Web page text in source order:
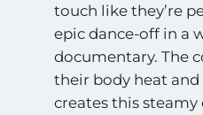
touch like they’re
epic dance-off in a
documentary. The
their body heat
creates this